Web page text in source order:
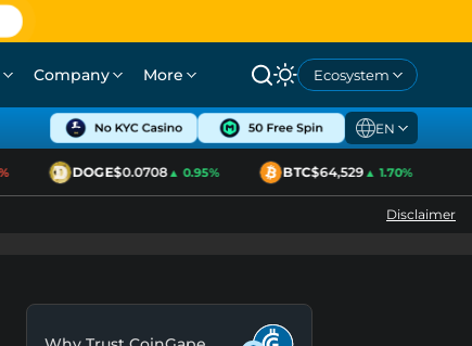
Company More Ecosystem
EN
DOGE$0.0708▲ 0.95% BTC$64,529▲ 1.70%
Disclaimer